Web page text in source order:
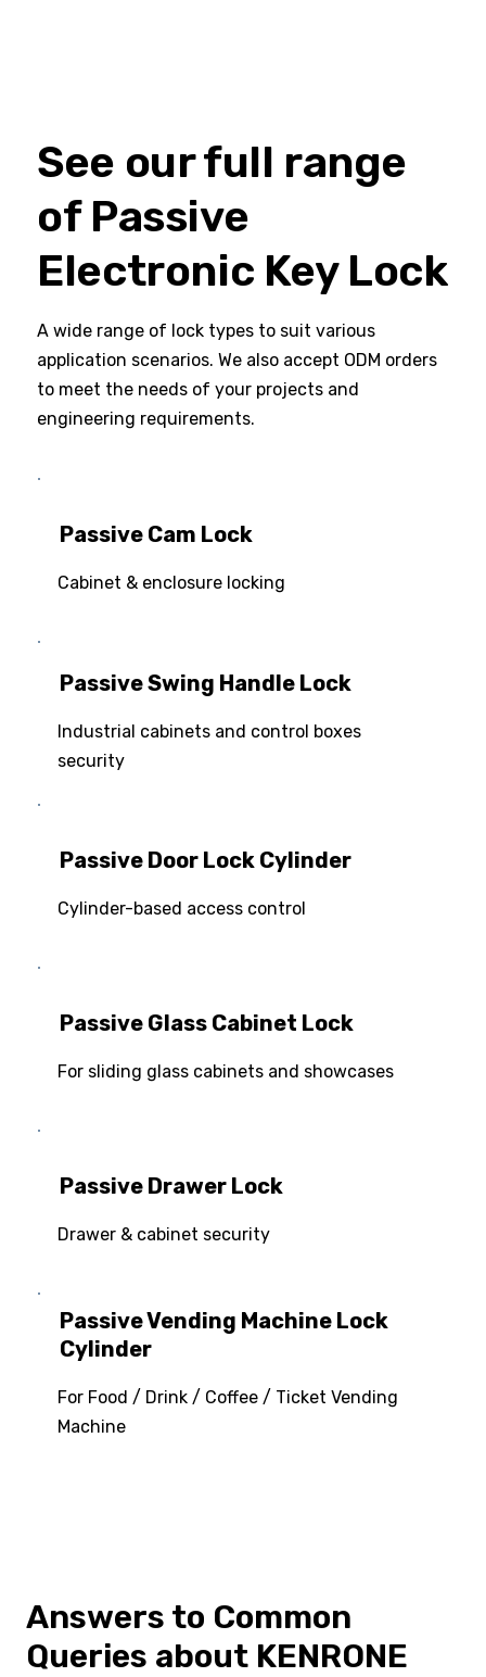
See our full range
of Passive
Electronic Key Lock
A wide range of lock types to suit various
application scenarios. We also accept ODM orders
to meet the needs of your projects and
engineering requirements.
Passive Cam Lock
Cabinet & enclosure locking
Passive Swing Handle Lock
Industrial cabinets and control boxes
security
Passive Door Lock Cylinder
Cylinder-based access control
Passive Glass Cabinet Lock
For sliding glass cabinets and showcases
Passive Drawer Lock
Drawer & cabinet security
Passive Vending Machine Lock
Cylinder
For Food / Drink / Coffee / Ticket Vending
Machine
Answers to Common
Queries about KENRONE